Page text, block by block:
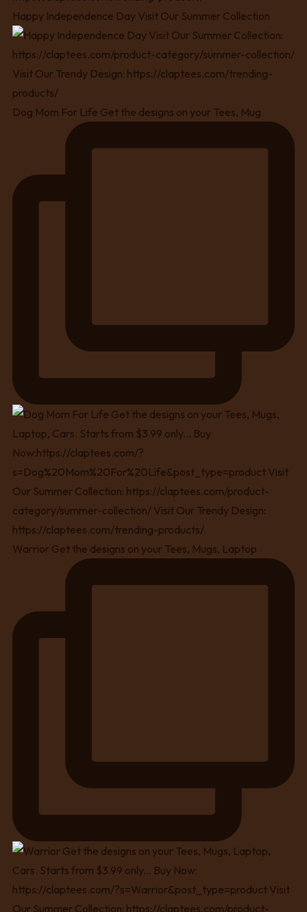
Happy Independence Day Visit Our Summer Collection
Dog Mom For Life Get the designs on your Tees, Mug
Warrior Get the designs on your Tees, Mugs, Laptop